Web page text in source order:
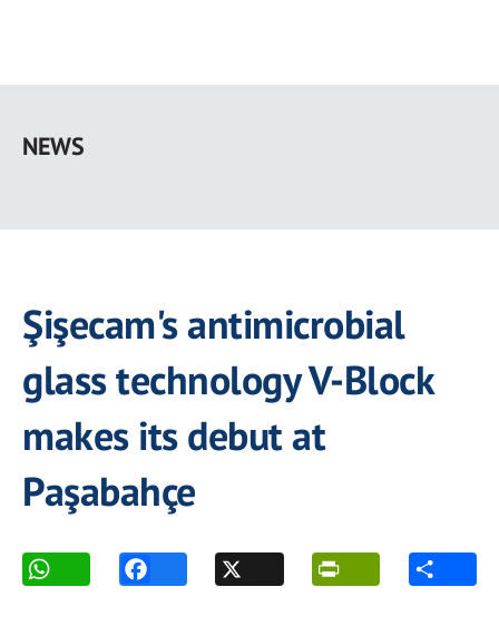
main
NEWS
Şişecam's antimicrobial
glass technology V-Block
makes its debut at
Paşabahçe